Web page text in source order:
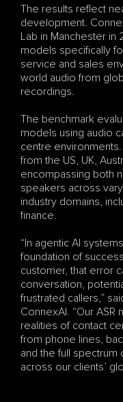
The results reflect
development.
Lab in Manchester in
models specifically
service and sales
world audio from
recordings.
The benchmark
models using audio
centre
from the US, UK,
encompassing both
speakers across
industry domains,
finance.
“In agentic AI
foundation of
customer, that error
conversation,
frustrated callers,”
ConnexAI. “Our
realities of contact
from phone lines,
and the full
across our clients’